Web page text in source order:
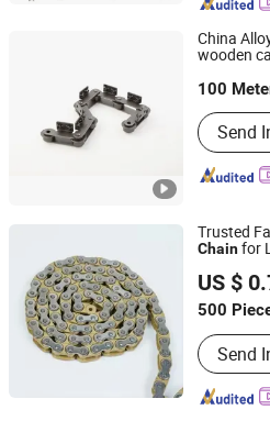
China
wooden
100
Main
Steel
Send
Hangzhou Donghua Chain
Zhejiang, China
Trusted
Chainfor
US $
500
Size :1/2
Send
Xingtai Ansheng Vehicle
Hebei, China Since